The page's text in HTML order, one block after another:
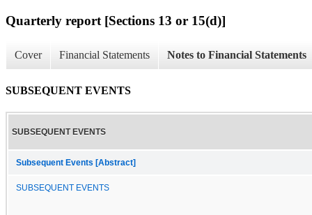
Quarterly report [Sections 13 or 15(d)]
Cover Financial Statements Notes to Financial Statements
SUBSEQUENT EVENTS
SUBSEQUENT EVENTS
Subsequent Events [Abstract]
SUBSEQUENT EVENTS